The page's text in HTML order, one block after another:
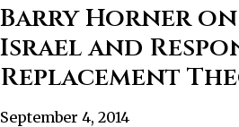
Barry Horner
Israel and
Replacement
September 4, 2014